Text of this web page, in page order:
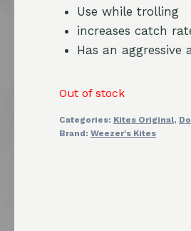
Use while trolling
increases catch
Has an
Out of stock
Categories: Kites Original,
Brand: Weezer's Kites